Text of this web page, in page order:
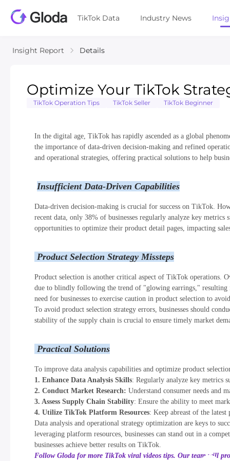
TikTok Data Industry News
Insight Report Details
Optimize Your TikTok
TikTok Operation Tips TikTok Seller TikTok Beginner
In the digital age, TikTok has rapidly ascended as a global
the importance of data-driven decision-making and refined
and operational strategies, offering practical solutions to help
Insufficient Data-Driven Capabilities
Data-driven decision-making is crucial for success on TikTok.
recent data, only 38% of businesses regularly analyze key metrics
opportunities to optimize their product detail pages, impacting
Product Selection Strategy Missteps
Product selection is another critical aspect of TikTok operations.
due to blindly following the trend of "glowing earrings," resulting
need for businesses to exercise caution in product selection to
To avoid product selection strategy errors, businesses should
stability of the supply chain is crucial to ensure timely market
Practical Solutions
To improve data analysis capabilities and optimize product
1. Enhance Data Analysis Skills: Regularly analyze key metrics
2. Conduct Market Research: Understand consumer needs and
3. Assess Supply Chain Stability: Ensure the ability to meet
4. Utilize TikTok Platform Resources: Keep abreast of the
Data analysis and operational strategy optimization are keys to
leveraging platform resources, businesses can stand out in a
businesses achieve better results on TikTok.
Follow Gloda for more TikTok viral videos tips. Our team will